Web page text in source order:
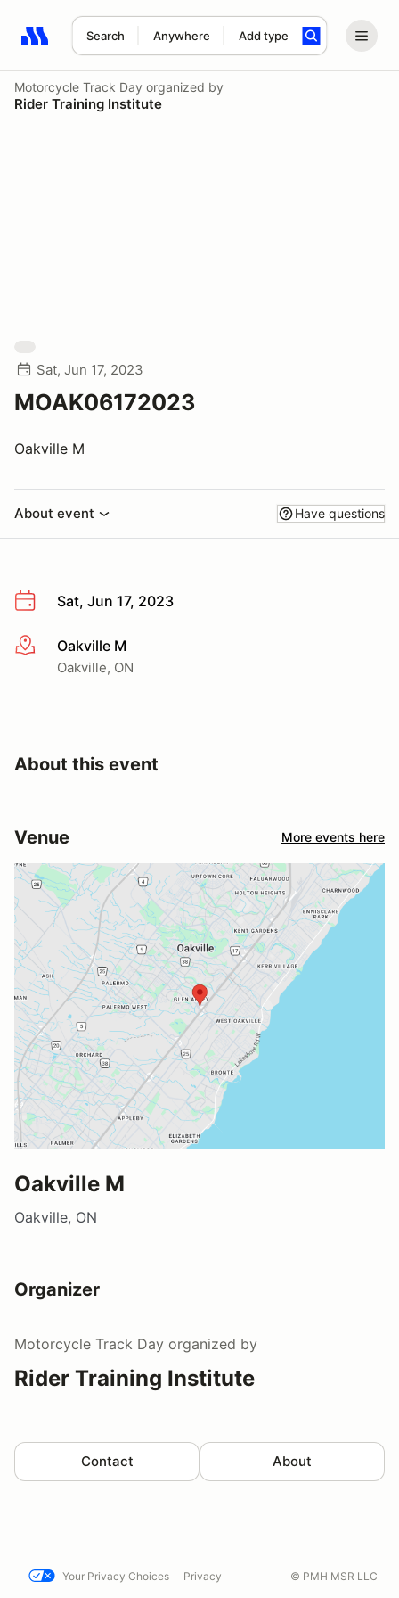
Search Anywhere Add type
Search results: No search term
Motorcycle Track Day organized by
Rider Training Institute
Sat, Jun 17, 2023
MOAK06172023
Oakville M
About event Have questions
Sat, Jun 17, 2023
More infoOakville M
Oakville, ON
About this event
Venue More events here
Oakville M
Oakville, ON
Organizer
Motorcycle Track Day organized by
Rider Training Institute
Contact About
Your Privacy Choices Privacy © PMH MSR LLC